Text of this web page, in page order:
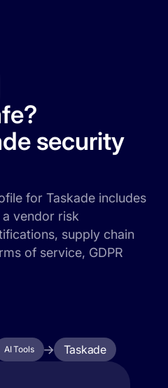
security
for Taskade includes
a vendor risk
supply chain
of service, GDPR
AI Tools Taskade